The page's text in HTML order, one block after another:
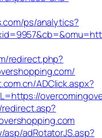
ps/analytics?
redirect.php?
ADClick.aspx?
adRotatorJS.asp?